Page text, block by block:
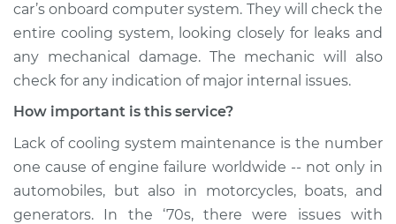
car’s onboard computer system. They will check the
entire cooling system, looking closely for leaks and
any mechanical damage. The mechanic will also
check for any indication of major internal issues.
How important is this service?
Lack of cooling system maintenance is the number
one cause of engine failure worldwide -- not only in
automobiles, but also in motorcycles, boats, and
generators. In the ‘70s, there were issues with